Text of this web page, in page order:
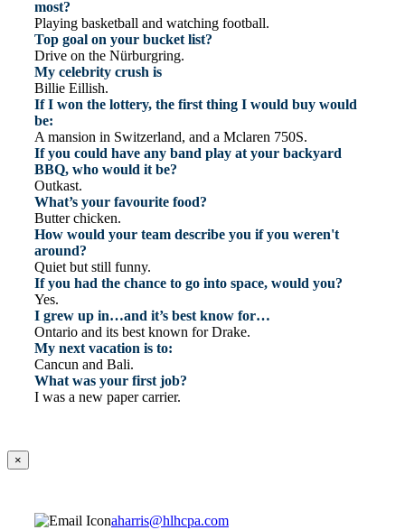
most?
Playing basketball and watching football.
Top goal on your bucket list?
Drive on the Nürburgring.
My celebrity crush is
Billie Eillish.
If I won the lottery, the first thing I would buy would
be:
A mansion in Switzerland, and a Mclaren 750S.
If you could have any band play at your backyard
BBQ, who would it be?
Outkast.
What’s your favourite food?
Butter chicken.
How would your team describe you if you weren't
around?
Quiet but still funny.
If you had the chance to go into space, would you?
Yes.
I grew up in…and it’s best know for…
Ontario and its best known for Drake.
My next vacation is to:
Cancun and Bali.
What was your first job?
I was a new paper carrier.
×
aharris@hlhcpa.com